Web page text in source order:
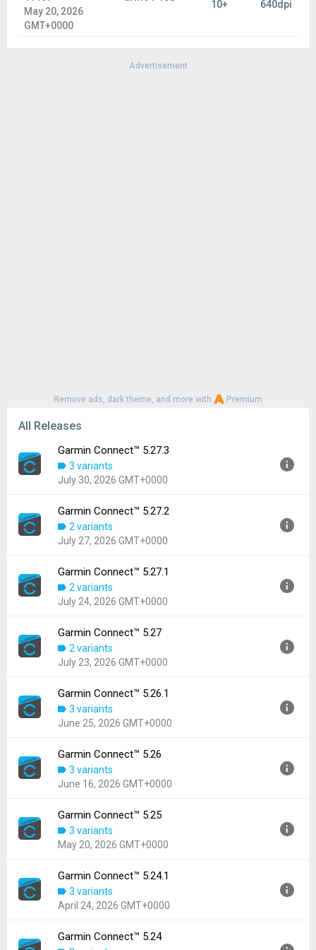
May 20, 2026
GMT+0000
10+ 640dpi
Advertisement
Remove ads, dark theme, and more with Premium
All Releases
Garmin Connect™ 5.27.3
3 variants
July 30, 2026 GMT+0000
Version:
5.27.3
Uploaded:
July 30, 2026 at 2:00PM GMT+0000
68.93 MB
Downloads:
242
Garmin Connect™ 5.27.2
2 variants
July 27, 2026 GMT+0000
Version:
5.27.2
Uploaded:
July 27, 2026 at 5:21AM GMT+0000
137.85 MB
Downloads:
148
Garmin Connect™ 5.27.1
2 variants
July 24, 2026 GMT+0000
Version:
5.27.1
Uploaded:
July 24, 2026 at 5:16PM GMT+0000
68.93 MB
Downloads:
108
Garmin Connect™ 5.27
2 variants
July 23, 2026 GMT+0000
Version:
5.27
Uploaded:
July 23, 2026 at 2:17PM GMT+0000
68.93 MB
Downloads:
65
Garmin Connect™ 5.26.1
3 variants
June 25, 2026 GMT+0000
Version:
5.26.1
Uploaded:
June 25, 2026 at 7:17PM GMT+0000
137.63 MB
Downloads:
768
Garmin Connect™ 5.26
3 variants
June 16, 2026 GMT+0000
Version:
5.26
Uploaded:
June 16, 2026 at 10:03PM GMT+0000
137.63 MB
Downloads:
306
Garmin Connect™ 5.25
3 variants
May 20, 2026 GMT+0000
Version:
5.25
Uploaded:
May 20, 2026 at 1:26PM GMT+0000
139.23 MB
Downloads:
649
Garmin Connect™ 5.24.1
3 variants
April 24, 2026 GMT+0000
Version:
5.24.1
Garmin Connect™ 5.24